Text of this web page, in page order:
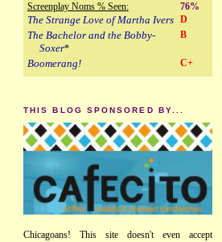
Screenplay Noms % Seen: 76%
The Strange Love of Martha Ivers D
The Bachelor and the Bobby-
Soxer*
B
Boomerang! C+
THIS BLOG SPONSORED BY...
Chicagoans! This site doesn't even accept